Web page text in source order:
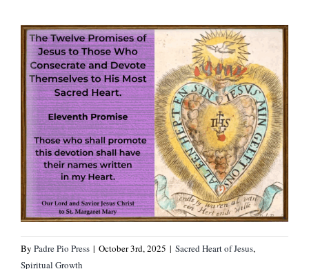
By Padre Pio Press | October 3rd, 2025 | Sacred Heart of Jesus,
Spiritual Growth